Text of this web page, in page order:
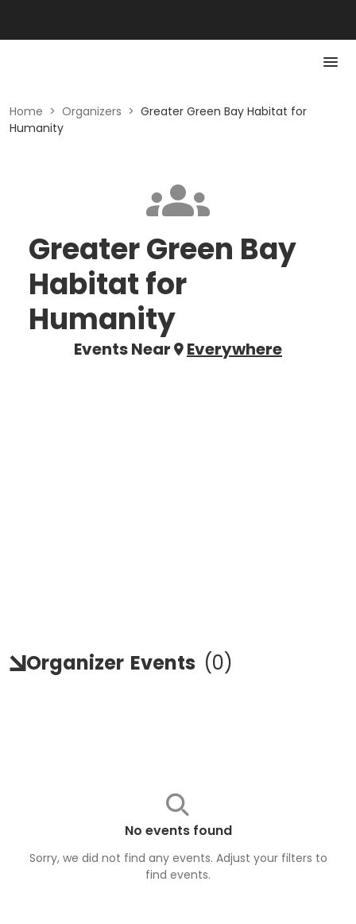
Home > Organizers > Greater Green Bay Habitat for
Humanity
Greater Green Bay
Habitat for
Humanity
Events Near Everywhere
Organizer Events (0)
No events found
Sorry, we did not find any events. Adjust your filters to
find events.